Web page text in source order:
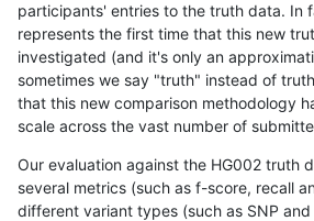
participants' entries to the truth data. In
represents the first time that this new
investigated (and it's only an
sometimes we say "truth" instead of
that this new comparison methodology
scale across the vast number of
Our evaluation against the HG002 truth
several metrics (such as f-score, recall
different variant types (such as SNP